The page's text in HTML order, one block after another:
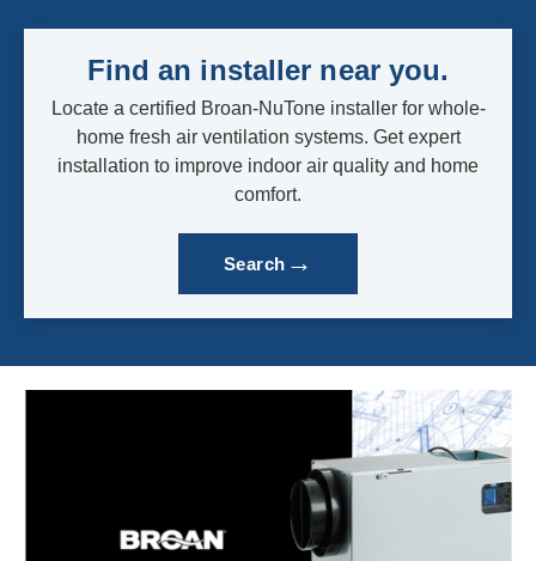
Find an installer near you.
Locate a certified Broan-NuTone installer for whole-
home fresh air ventilation systems. Get expert
installation to improve indoor air quality and home
comfort.
Search →